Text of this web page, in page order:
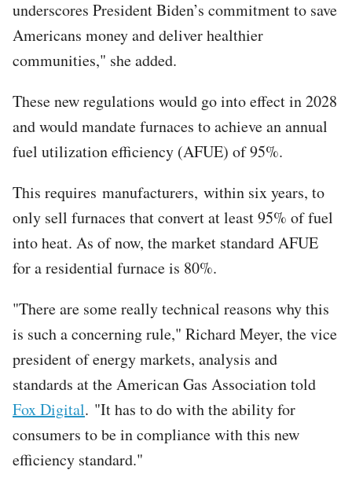
underscores President Biden’s commitment to save
Americans money and deliver healthier
communities," she added.
These new regulations would go into effect in 2028
and would mandate furnaces to achieve an annual
fuel utilization efficiency (AFUE) of 95%.
This requires manufacturers, within six years, to
only sell furnaces that convert at least 95% of fuel
into heat. As of now, the market standard AFUE
for a residential furnace is 80%.
"There are some really technical reasons why this
is such a concerning rule," Richard Meyer, the vice
president of energy markets, analysis and
standards at the American Gas Association told
Fox Digital. "It has to do with the ability for
consumers to be in compliance with this new
efficiency standard."